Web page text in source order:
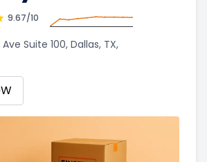
9.67/10
Suite 100, Dallas, TX,